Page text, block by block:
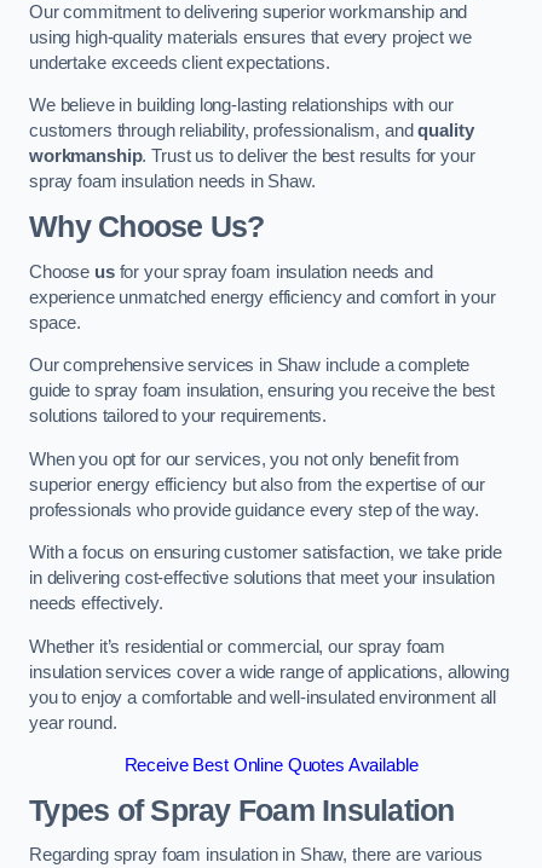
Our commitment to delivering superior workmanship and
using high-quality materials ensures that every project we
undertake exceeds client expectations.
We believe in building long-lasting relationships with our
customers through reliability, professionalism, andquality
workmanship. Trust us to deliver the best results for your
spray foam insulation needs in Shaw.
Why Choose Us?
Choose usfor your spray foam insulation needs and
experience unmatched energy efficiency and comfort in your
space.
Our comprehensive services in Shaw include a complete
guide to spray foam insulation, ensuring you receive the best
solutions tailored to your requirements.
When you opt for our services, you not only benefit from
superior energy efficiency but also from the expertise of our
professionals who provide guidance every step of the way.
With a focus on ensuring customer satisfaction, we take pride
in delivering cost-effective solutions that meet your insulation
needs effectively.
Whether it’s residential or commercial, our spray foam
insulation services cover a wide range of applications, allowing
you to enjoy a comfortable and well-insulated environment all
year round.
Receive Best Online Quotes Available
Types of Spray Foam Insulation
Regarding spray foam insulation in Shaw, there are various